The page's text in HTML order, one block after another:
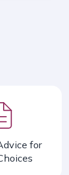
for